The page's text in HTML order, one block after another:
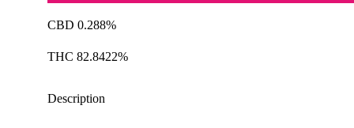
CBD 0.288%
THC 82.8422%
Description